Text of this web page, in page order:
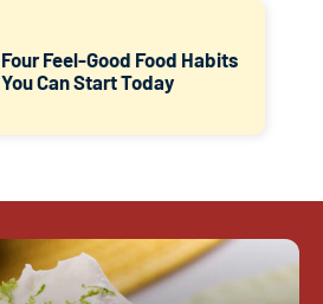
Four Feel-Good Food Habits
You Can Start Today